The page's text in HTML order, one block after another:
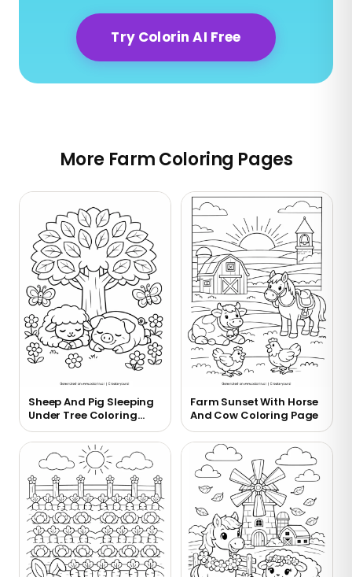
Try Colorin AI Free
More Farm Coloring Pages
Sheep And Pig Sleeping
Under Tree Coloring
Page
Farm Sunset With Horse
And Cow Coloring Page